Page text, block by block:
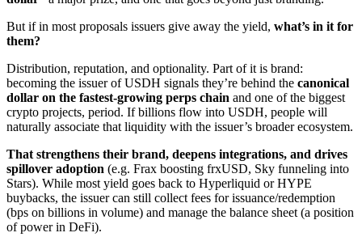
But if in most proposals issuers give away the yield, what’s in it for
them?
Distribution, reputation, and optionality. Part of it is brand:
becoming the issuer of USDH signals they’re behind the canonical
dollar on the fastest-growing perps chain and one of the biggest
crypto projects, period. If billions flow into USDH, people will
naturally associate that liquidity with the issuer’s broader ecosystem.
That strengthens their brand, deepens integrations, and drives
spillover adoption (e.g. Frax boosting frxUSD, Sky funneling into
Stars). While most yield goes back to Hyperliquid or HYPE
buybacks, the issuer can still collect fees for issuance/redemption
(bps on billions in volume) and manage the balance sheet (a position
of power in DeFi).